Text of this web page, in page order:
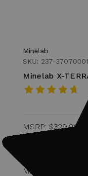
Minelab
SKU: 237-37070001
Minelab X-
MSRP: $329.99
Military Discount